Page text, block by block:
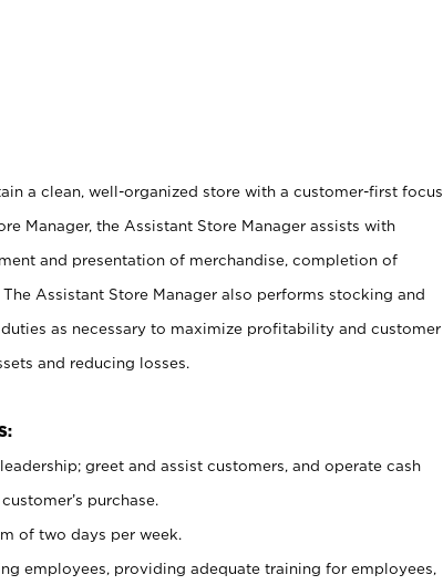
a clean, well-organized store with a customer-first focus.
Manager, the Assistant Store Manager assists with
and presentation of merchandise, completion of
Assistant Store Manager also performs stocking and
as necessary to maximize profitability and customer
and reducing losses.
greet and assist customers, and operate cash
purchase.
of two days per week.
employees, providing adequate training for employees,